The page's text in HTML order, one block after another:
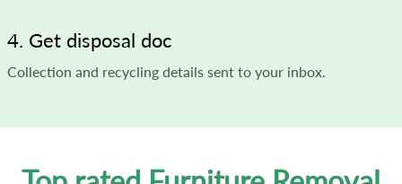
4. Get disposal doc
Collection and recycling details sent to your inbox.